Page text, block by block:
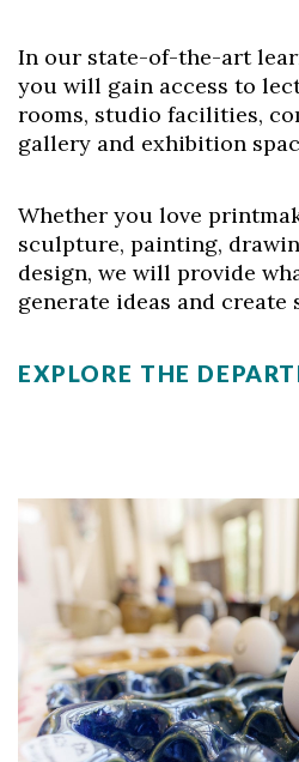
In our state-of-the-art
you will gain access to
rooms, studio facilities,
gallery and exhibition
Whether you love
sculpture, painting,
design, we will provide
generate ideas and create
EXPLORE THE